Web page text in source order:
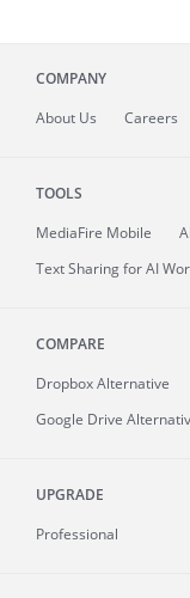
COMPANY
About Us Careers
TOOLS
MediaFire Mobile
Text Sharing for AI
COMPARE
Dropbox Alternative
Google Drive
UPGRADE
Professional